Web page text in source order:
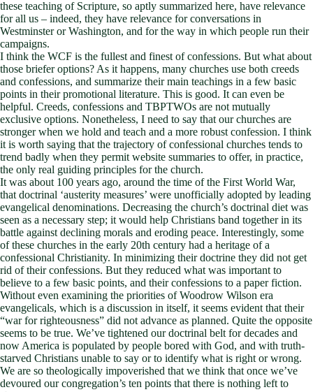
these teaching of Scripture, so aptly summarized here, have relevance
for all us – indeed, they have relevance for conversations in
Westminster or Washington, and for the way in which people run their
campaigns.
I think the WCF is the fullest and finest of confessions. But what about
those briefer options? As it happens, many churches use both creeds
and confessions, and summarize their main teachings in a few basic
points in their promotional literature. This is good. It can even be
helpful. Creeds, confessions and TBPTWOs are not mutually
exclusive options. Nonetheless, I need to say that our churches are
stronger when we hold and teach and a more robust confession. I think
it is worth saying that the trajectory of confessional churches tends to
trend badly when they permit website summaries to offer, in practice,
the only real guiding principles for the church.
It was about 100 years ago, around the time of the First World War,
that doctrinal ‘austerity measures’ were unofficially adopted by leading
evangelical denominations. Decreasing the church’s doctrinal diet was
seen as a necessary step; it would help Christians band together in its
battle against declining morals and eroding peace. Interestingly, some
of these churches in the early 20th century had a heritage of a
confessional Christianity. In minimizing their doctrine they did not get
rid of their confessions. But they reduced what was important to
believe to a few basic points, and their confessions to a paper fiction.
Without even examining the priorities of Woodrow Wilson era
evangelicals, which is a discussion in itself, it seems evident that their
“war for righteousness” did not advance as planned. Quite the opposite
seems to be true. We’ve tightened our doctrinal belt for decades and
now America is populated by people bored with God, and with truth-
starved Christians unable to say or to identify what is right or wrong.
We are so theologically impoverished that we think that once we’ve
devoured our congregation’s ten points that there is nothing left to